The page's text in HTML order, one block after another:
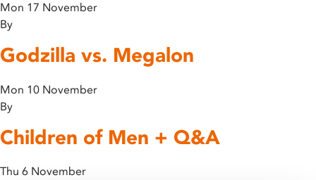
Mon 17 November
By
Godzilla vs. Megalon
Mon 10 November
By
Children of Men + Q&A
Thu 6 November